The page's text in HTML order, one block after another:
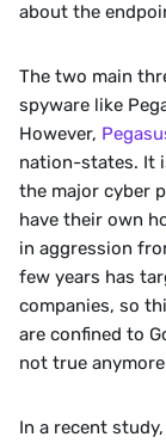
about the
The two main
spyware like
However,
nation-states. It
the major cyber
have their own
in aggression
few years has
companies, so
are confined to
not true
In a recent